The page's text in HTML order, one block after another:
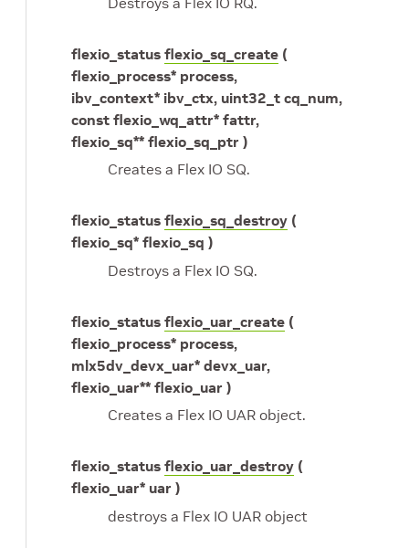
flexio_status flexio_sq_create (
flexio_process* process,
ibv_context* ibv_ctx, uint32_t cq_num,
const flexio_wq_attr* fattr,
flexio_sq** flexio_sq_ptr )
Creates a Flex IO SQ.
flexio_status flexio_sq_destroy (
flexio_sq* flexio_sq )
Destroys a Flex IO SQ.
flexio_status flexio_uar_create (
flexio_process* process,
mlx5dv_devx_uar* devx_uar,
flexio_uar** flexio_uar )
Creates a Flex IO UAR object.
flexio_status flexio_uar_destroy (
flexio_uar* uar )
destroys a Flex IO UAR object